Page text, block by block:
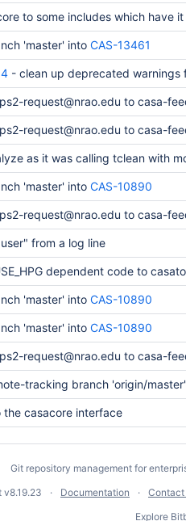
to some includes which have it
'master' into CAS-13461
- clean up deprecated warnings
request@nrao.edu to casa-
request@nrao.edu to casa-
as it was calling tclean with
'master' into CAS-10890
request@nrao.edu to casa-
from a log line
dependent code to
'master' into CAS-10890
'master' into CAS-10890
request@nrao.edu to casa-
tracking branch 'origin/
the casacore interface
Git repository management for
v8.19.23 Documentation Contact
Explore